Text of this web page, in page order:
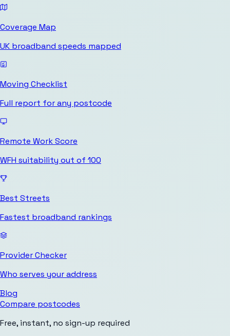
Coverage Map
UK broadband speeds mapped
Moving Checklist
Full report for any postcode
Remote Work Score
WFH suitability out of 100
Best Streets
Fastest broadband rankings
Provider Checker
Who serves your address
Blog
Compare postcodes
Free, instant, no sign-up required